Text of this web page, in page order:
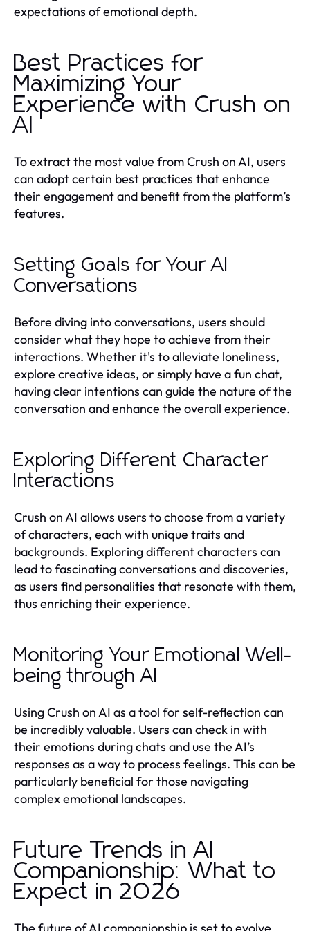
expectations of emotional depth.
Best Practices for
Maximizing Your
Experience with Crush on
AI
To extract the most value from Crush on AI, users
can adopt certain best practices that enhance
their engagement and benefit from the platform’s
features.
Setting Goals for Your AI
Conversations
Before diving into conversations, users should
consider what they hope to achieve from their
interactions. Whether it's to alleviate loneliness,
explore creative ideas, or simply have a fun chat,
having clear intentions can guide the nature of the
conversation and enhance the overall experience.
Exploring Different Character
Interactions
Crush on AI allows users to choose from a variety
of characters, each with unique traits and
backgrounds. Exploring different characters can
lead to fascinating conversations and discoveries,
as users find personalities that resonate with them,
thus enriching their experience.
Monitoring Your Emotional Well-
being through AI
Using Crush on AI as a tool for self-reflection can
be incredibly valuable. Users can check in with
their emotions during chats and use the AI’s
responses as a way to process feelings. This can be
particularly beneficial for those navigating
complex emotional landscapes.
Future Trends in AI
Companionship: What to
Expect in 2026